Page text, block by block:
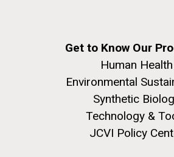
Get to Know Our
Human Health
Environmental
Synthetic
Technology &
JCVI Policy